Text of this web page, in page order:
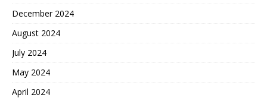
December 2024
August 2024
July 2024
May 2024
April 2024